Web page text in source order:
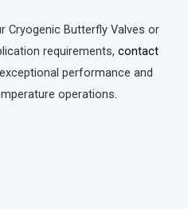
Cryogenic Butterfly Valves or
requirements, contact
performance and
operations.